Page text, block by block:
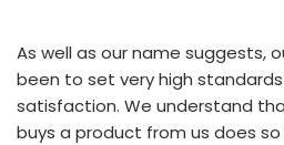
As well as our name suggests,
been to set very high
satisfaction. We understand
buys a product from us does